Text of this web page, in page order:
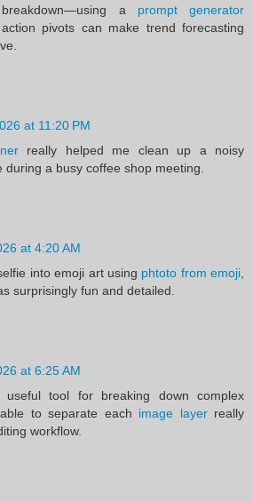
a prompt generator
pivots can make trend forecasting
at 11:20 PM
really helped me clean up a noisy
during a busy coffee shop meeting.
at 4:20 AM
into emoji art using phtoto from emoji
surprisingly fun and detailed.
at 6:25 AM
tool for breaking down complex
to separate each image layerreally
workflow.